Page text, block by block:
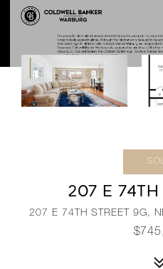
207 E 74TH
207 E 74TH STREET 9G,